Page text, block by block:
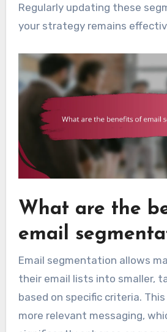
Regularly updating these
your strategy remains
What are the
email
Email segmentation allows
their email lists into smaller,
based on specific criteria.
more relevant messaging,